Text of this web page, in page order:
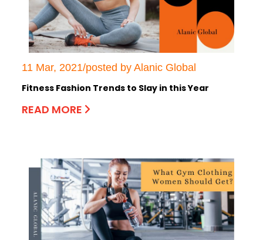
11 Mar, 2021/posted by Alanic Global
Fitness Fashion Trends to Slay in this Year
READ MORE